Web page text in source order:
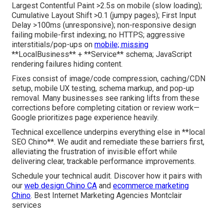
Largest Contentful Paint >2.5s on mobile (slow loading);
Cumulative Layout Shift >0.1 (jumpy pages); First Input
Delay >100ms (unresponsive); non-responsive design
failing mobile-first indexing; no HTTPS; aggressive
interstitials/pop-ups on mobile; missing
**LocalBusiness** + **Service** schema; JavaScript
rendering failures hiding content.
Fixes consist of image/code compression, caching/CDN
setup, mobile UX testing, schema markup, and pop-up
removal. Many businesses see ranking lifts from these
corrections before completing citation or review work—
Google prioritizes page experience heavily.
Technical excellence underpins everything else in **local
SEO Chino**. We audit and remediate these barriers first,
alleviating the frustration of invisible effort while
delivering clear, trackable performance improvements.
Schedule your technical audit. Discover how it pairs with
our web design Chino CA and ecommerce marketing
Chino. Best Internet Marketing Agencies Montclair
services